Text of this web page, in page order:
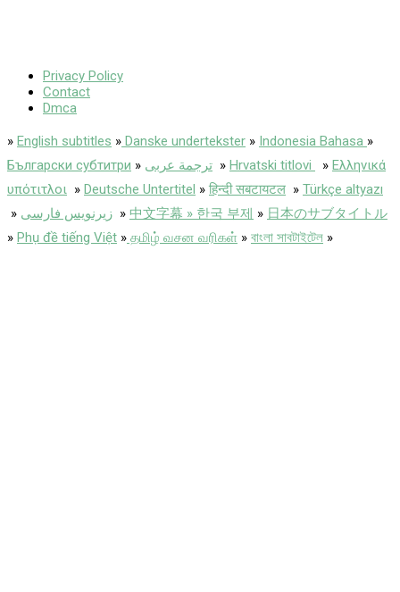
Privacy Policy
Contact
Dmca
» English subtitles » Danske undertekster » Indonesia Bahasa »
Български субтитри » ترجمة عربى » Hrvatski titlovi » Ελληνικά
υπότιτλοι » Deutsche Untertitel » हिन्दी सबटायटल » Türkçe altyazı
» زیرنویس فارسی » 中文字幕 » 한국 부제 » 日本のサブタイトル
» Phụ đề tiếng Việt » தமிழ் வசன வரிகள் » বাংলা সাবটাইটেল »